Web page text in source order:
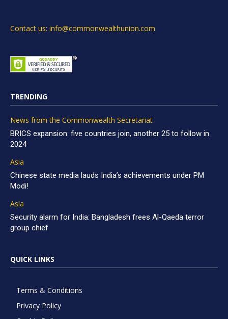
Contact us: info@commonwealthunion.com
TRENDING
News from the Commonwealth Secretariat
BRICS expansion: five countries join, another 25 to follow in
2024
Asia
Chinese state media lauds India’s achievements under PM
Modi!
Asia
Security alarm for India: Bangladesh frees Al-Qaeda terror
group chief
QUICK LINKS
Terms & Conditions
Privacy Policy